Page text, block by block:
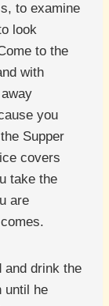
to examine
look
to the
with
you
Supper
covers
take the
are
and drink the
until he